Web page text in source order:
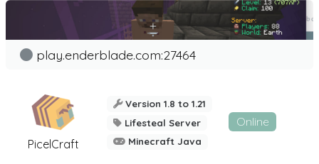
PicelCraft
play.enderblade.com:27464
Version 1.8 to 1.21
Lifesteal Server
Minecraft Java
Online